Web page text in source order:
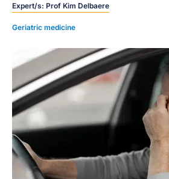
Expert/s: Prof Kim Delbaere
Geriatric medicine